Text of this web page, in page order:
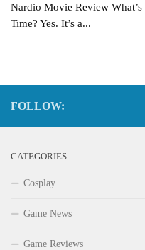
Nardio Movie Review
Time? Yes. It’s a...
FOLLOW:
CATEGORIES
Cosplay
Game News
Game Reviews